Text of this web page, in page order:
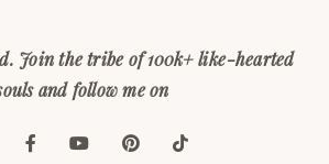
Join the tribe of 100k+ like-hearted
and follow me on